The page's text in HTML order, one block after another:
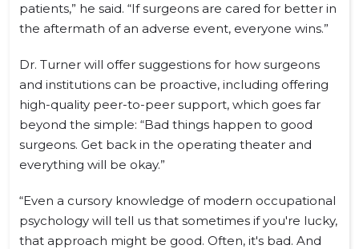
patients,” he said. “If surgeons are cared for better in
the aftermath of an adverse event, everyone wins.”
Dr. Turner will offer suggestions for how surgeons
and institutions can be proactive, including offering
high-quality peer-to-peer support, which goes far
beyond the simple: “Bad things happen to good
surgeons. Get back in the operating theater and
everything will be okay.”
“Even a cursory knowledge of modern occupational
psychology will tell us that sometimes if you're lucky,
that approach might be good. Often, it's bad. And